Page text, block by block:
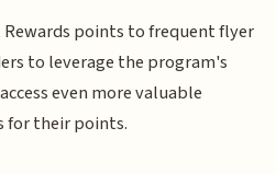
points to frequent flyer
to leverage the program's
even more valuable
their points.